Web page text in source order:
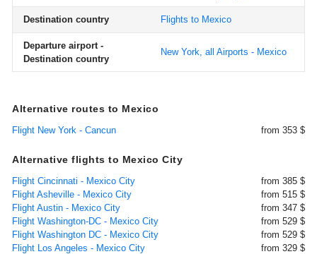
Destination country Flights to Mexico
Departure airport -
Destination country
New York, all Airports - Mexico
Alternative routes to Mexico
Flight New York - Cancun from 353 $
Alternative flights to Mexico City
Flight Cincinnati - Mexico City
from 385 $
Flight Asheville - Mexico City
from 515 $
Flight Austin - Mexico City
from 347 $
Flight Washington-DC - Mexico City
from 529 $
Flight Washington DC - Mexico City
from 529 $
Flight Los Angeles - Mexico City
from 329 $